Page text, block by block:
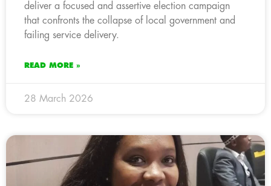
deliver a focused and assertive election campaign
that confronts the collapse of local government and
failing service delivery.
READ MORE »
28 March 2026